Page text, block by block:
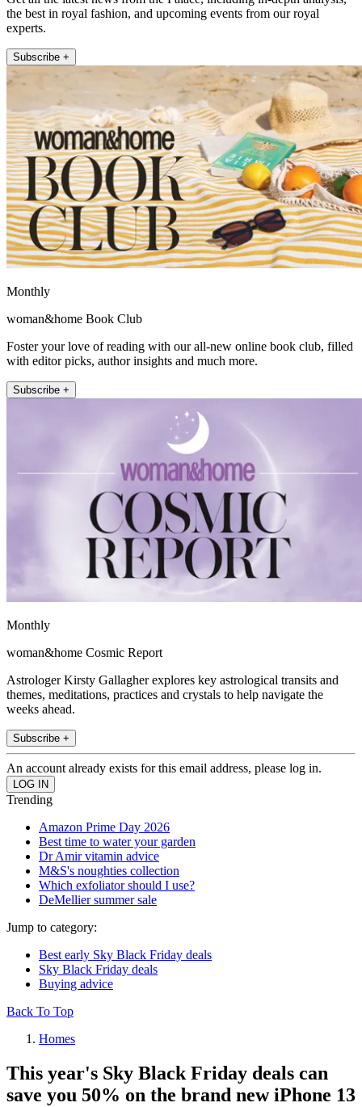
the best in royal fashion, and upcoming events from our royal
experts.
Subscribe +
Monthly
woman&home Book Club
Foster your love of reading with our all-new online book club, filled
with editor picks, author insights and much more.
Subscribe +
Monthly
woman&home Cosmic Report
Astrologer Kirsty Gallagher explores key astrological transits and
themes, meditations, practices and crystals to help navigate the
weeks ahead.
Subscribe +
An account already exists for this email address, please log in.
Trending
Amazon Prime Day 2026
Best time to water your garden
Dr Amir vitamin advice
M&S's noughties collection
Which exfoliator should I use?
DeMellier summer sale
Jump to category:
Best early Sky Black Friday deals
Sky Black Friday deals
Buying advice
Back To Top
Homes
This year's Sky Black Friday deals can
save you 50% on the brand new iPhone 13